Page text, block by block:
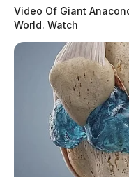
Video Of Giant
World. Watch